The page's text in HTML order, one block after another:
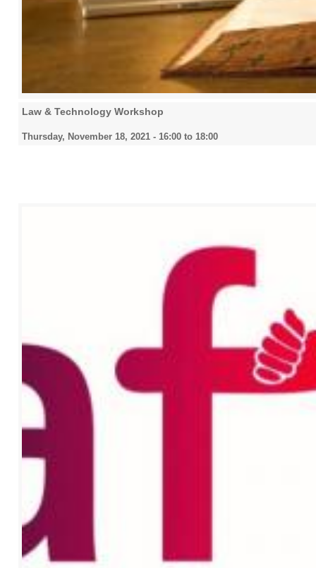
All
Law & Technology Workshop
Thursday, November 18, 2021 - 16:00 to 18:00